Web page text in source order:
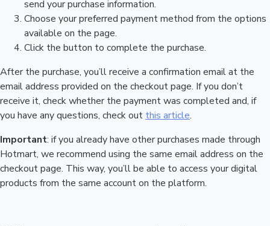
send your purchase information.
Choose your preferred payment method from the options
available on the page.
Click the button to complete the purchase.
After the purchase, you’ll receive a confirmation email at the
email address provided on the checkout page. If you don’t
receive it, check whether the payment was completed and, if
you have any questions, check out this article.
Important: if you already have other purchases made through
Hotmart, we recommend using the same email address on the
checkout page. This way, you’ll be able to access your digital
products from the same account on the platform.